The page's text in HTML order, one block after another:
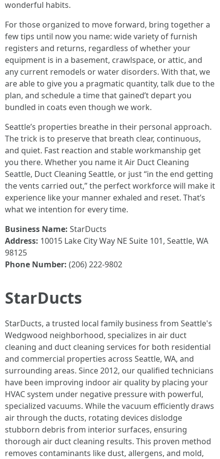
wonderful habits.
For those organized to move forward, bring together a
few tips until now you name: wide variety of furnish
registers and returns, regardless of whether your
equipment is in a basement, crawlspace, or attic, and
any current remodels or water disorders. With that, we
are able to give you a pragmatic quantity, talk due to the
plan, and schedule a time that gained’t depart you
bundled in coats even though we work.
Seattle’s properties breathe in their personal approach.
The trick is to preserve that breath clear, continuous,
and quiet. Fast reaction and stable workmanship get
you there. Whether you name it Air Duct Cleaning
Seattle, Duct Cleaning Seattle, or just “in the end getting
the vents carried out,” the perfect workforce will make it
experience like your manner exhaled and reset. That’s
what we intention for every time.
Business Name: StarDucts
Address: 10015 Lake City Way NE Suite 101, Seattle, WA
98125
Phone Number: (206) 222-9802
StarDucts
StarDucts, a trusted local family business from Seattle's
Wedgwood neighborhood, specializes in air duct
cleaning and duct cleaning services for both residential
and commercial properties across Seattle, WA, and
surrounding areas. Since 2012, our qualified technicians
have been improving indoor air quality by placing your
HVAC system under negative pressure with powerful,
specialized vacuums. While the vacuum efficiently draws
air through the ducts, rotating devices dislodge
stubborn debris from interior surfaces, ensuring
thorough air duct cleaning results. This proven method
removes contaminants like dust, allergens, and mold,